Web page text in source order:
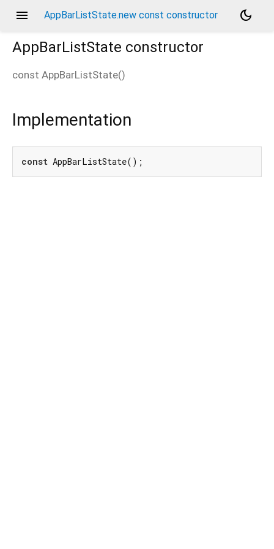
menu AppBarListState.new const constructor
dark_mode
AppBarListState constructor
const AppBarListState()
Implementation
const AppBarListState();